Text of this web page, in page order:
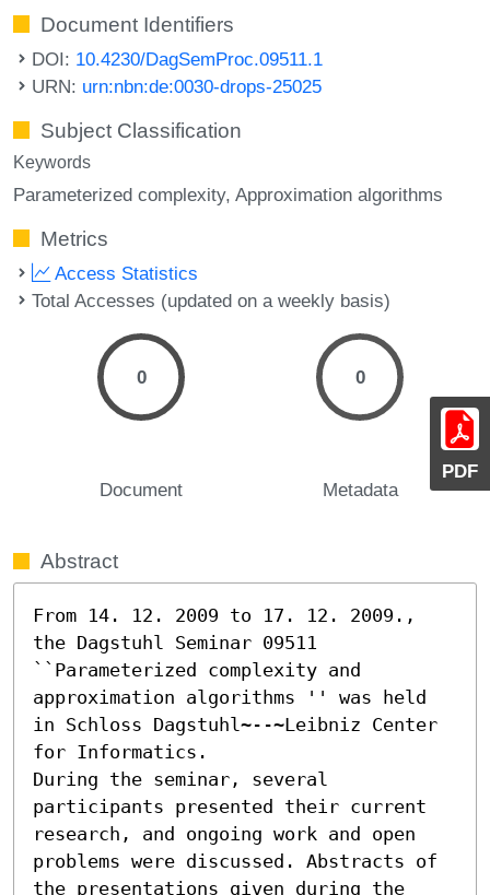
PDF
Document Identifiers
DOI: 10.4230/DagSemProc.09511.1
URN: urn:nbn:de:0030-drops-25025
Subject Classification
Keywords
Parameterized complexity Approximation algorithms
Metrics
Access Statistics
Total Accesses (updated on a weekly basis)
0
Document
0
Metadata
Abstract
From 14. 12. 2009 to 17. 12. 2009.,
the Dagstuhl Seminar 09511
``Parameterized complexity and
approximation algorithms '' was held
in Schloss Dagstuhl~--~Leibniz Center
for Informatics.
During the seminar, several
participants presented their current
research, and ongoing work and open
problems were discussed. Abstracts of
the presentations given during the